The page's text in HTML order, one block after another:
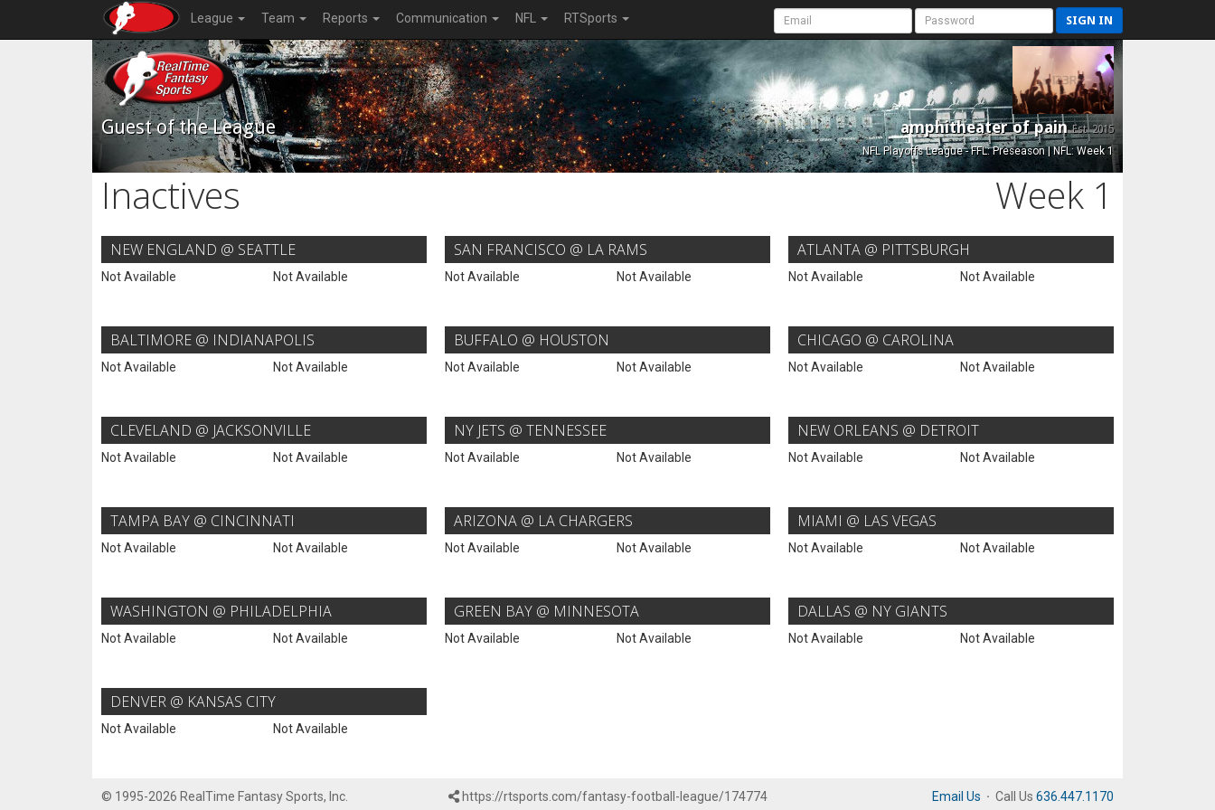
League Team Reports Communication NFL RTSports SIGN IN
Guest of the League amphitheater of painEst. 2015
NFL Playoffs League - FFL: Preseason | NFL: Week 1
Inactives Week 1
NEW ENGLAND @ SEATTLE
Not Available Not Available
SAN FRANCISCO @ LA RAMS
Not Available Not Available
ATLANTA @ PITTSBURGH
Not Available Not Available
BALTIMORE @ INDIANAPOLIS
Not Available Not Available
BUFFALO @ HOUSTON
Not Available Not Available
CHICAGO @ CAROLINA
Not Available Not Available
CLEVELAND @ JACKSONVILLE
Not Available Not Available
NY JETS @ TENNESSEE
Not Available Not Available
NEW ORLEANS @ DETROIT
Not Available Not Available
TAMPA BAY @ CINCINNATI
Not Available Not Available
ARIZONA @ LA CHARGERS
Not Available Not Available
MIAMI @ LAS VEGAS
Not Available Not Available
WASHINGTON @ PHILADELPHIA
Not Available Not Available
GREEN BAY @ MINNESOTA
Not Available Not Available
DALLAS @ NY GIANTS
Not Available Not Available
DENVER @ KANSAS CITY
Not Available Not Available
© 1995-2026 RealTime Fantasy Sports, Inc. https://rtsports.com/fantasy-football-league/174774 Email Us · Call Us 636.447.1170